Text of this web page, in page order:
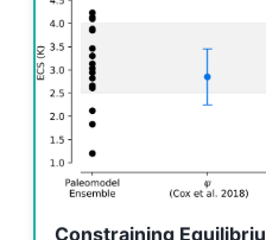
Constraining